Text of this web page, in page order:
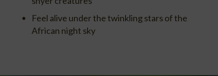
Feel alive under the twinkling stars of the
African night sky